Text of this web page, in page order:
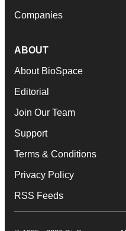
Companies
ABOUT
About BioSpace
Editorial
Join Our Team
Support
Terms & Conditions
Privacy Policy
RSS Feeds